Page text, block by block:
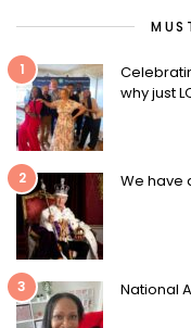
1
why just
2 We have
3 National